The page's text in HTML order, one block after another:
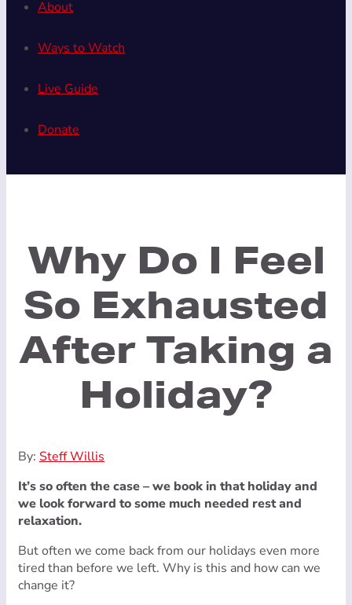
About
Ways to Watch
Live Guide
Donate
Why Do I Feel
So Exhausted
After Taking a
Holiday?
By: Steff Willis
It’s so often the case – we book in that holiday and
we look forward to some much needed rest and
relaxation.
But often we come back from our holidays even more
tired than before we left. Why is this and how can we
change it?